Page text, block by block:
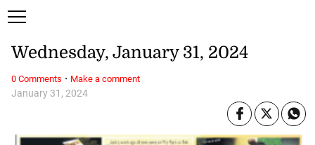
January 31, 2024
Wednesday, January 31, 2024
0 Comments · Make a comment